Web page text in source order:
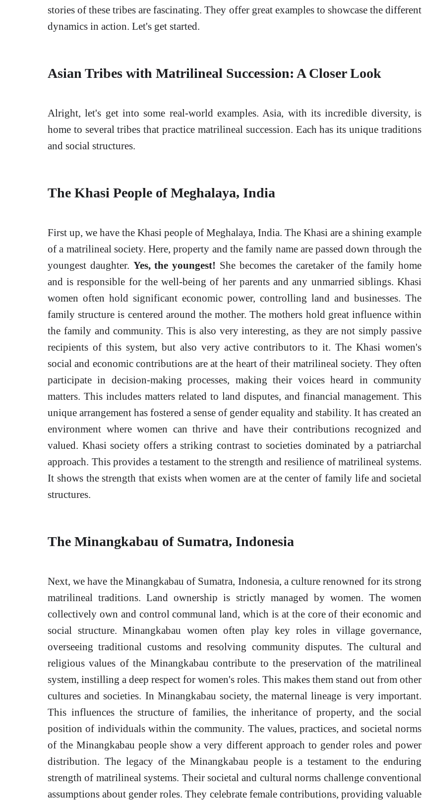
stories of these tribes are fascinating. They offer great examples to showcase the different
dynamics in action. Let's get started.
Asian Tribes with Matrilineal Succession: A Closer Look
Alright, let's get into some real-world examples. Asia, with its incredible diversity, is
home to several tribes that practice matrilineal succession. Each has its unique traditions
and social structures.
The Khasi People of Meghalaya, India
First up, we have the Khasi people of Meghalaya, India. The Khasi are a shining example
of a matrilineal society. Here, property and the family name are passed down through the
youngest daughter. Yes, the youngest! She becomes the caretaker of the family home
and is responsible for the well-being of her parents and any unmarried siblings. Khasi
women often hold significant economic power, controlling land and businesses. The
family structure is centered around the mother. The mothers hold great influence within
the family and community. This is also very interesting, as they are not simply passive
recipients of this system, but also very active contributors to it. The Khasi women's
social and economic contributions are at the heart of their matrilineal society. They often
participate in decision-making processes, making their voices heard in community
matters. This includes matters related to land disputes, and financial management. This
unique arrangement has fostered a sense of gender equality and stability. It has created an
environment where women can thrive and have their contributions recognized and
valued. Khasi society offers a striking contrast to societies dominated by a patriarchal
approach. This provides a testament to the strength and resilience of matrilineal systems.
It shows the strength that exists when women are at the center of family life and societal
structures.
The Minangkabau of Sumatra, Indonesia
Next, we have the Minangkabau of Sumatra, Indonesia, a culture renowned for its strong
matrilineal traditions. Land ownership is strictly managed by women. The women
collectively own and control communal land, which is at the core of their economic and
social structure. Minangkabau women often play key roles in village governance,
overseeing traditional customs and resolving community disputes. The cultural and
religious values of the Minangkabau contribute to the preservation of the matrilineal
system, instilling a deep respect for women's roles. This makes them stand out from other
cultures and societies. In Minangkabau society, the maternal lineage is very important.
This influences the structure of families, the inheritance of property, and the social
position of individuals within the community. The values, practices, and societal norms
of the Minangkabau people show a very different approach to gender roles and power
distribution. The legacy of the Minangkabau people is a testament to the enduring
strength of matrilineal systems. Their societal and cultural norms challenge conventional
assumptions about gender roles. They celebrate female contributions, providing valuable